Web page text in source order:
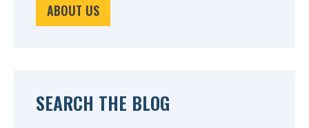
ABOUT US
SEARCH THE BLOG